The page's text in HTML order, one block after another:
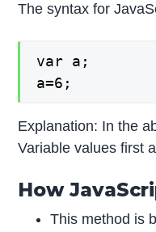
The syntax for
var a;
a=6;
Explanation: In the
Variable values first
How
This method is